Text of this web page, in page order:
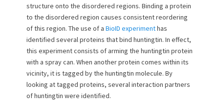
structure onto the disordered regions. Binding a protein
to the disordered region causes consistent reordering
of this region. The use of a BioID experimenthas
identified several proteins that bind huntingtin. In effect,
this experiment consists of arming the huntingtin protein
with a spray can. When another protein comes within its
vicinity, it is tagged by the huntingtin molecule. By
looking at tagged proteins, several interaction partners
of huntingtin were identified.